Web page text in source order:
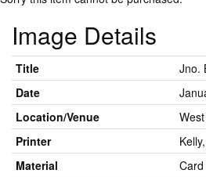
Image Details
Title
Jno.
Date
Location/Venue
Printer
Material
Card